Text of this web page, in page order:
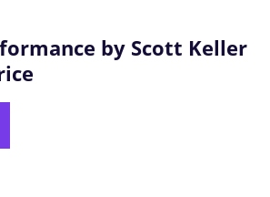
by Scott Keller